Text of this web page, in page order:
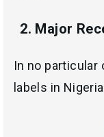
2. Major
In no particular
labels in